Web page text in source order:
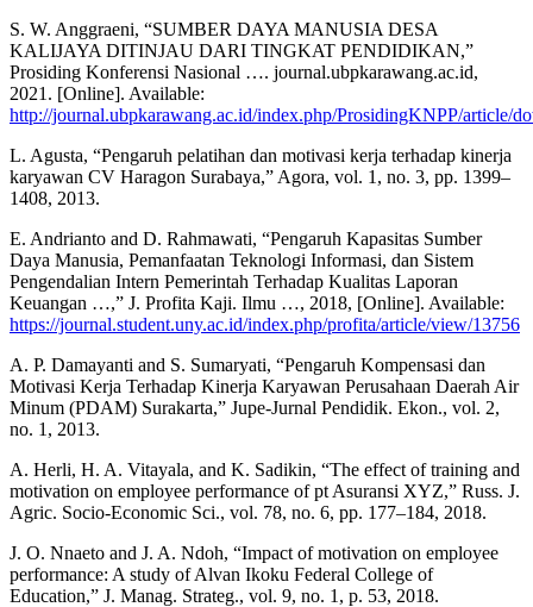
S. W. Anggraeni, “SUMBER DAYA MANUSIA DESA
KALIJAYA DITINJAU DARI TINGKAT PENDIDIKAN,”
Prosiding Konferensi Nasional …. journal.ubpkarawang.ac.id,
2021. [Online]. Available:
http://journal.ubpkarawang.ac.id/index.php/ProsidingKNPP/article/
L. Agusta, “Pengaruh pelatihan dan motivasi kerja terhadap kinerja
karyawan CV Haragon Surabaya,” Agora, vol. 1, no. 3, pp. 1399–
1408, 2013.
E. Andrianto and D. Rahmawati, “Pengaruh Kapasitas Sumber
Daya Manusia, Pemanfaatan Teknologi Informasi, dan Sistem
Pengendalian Intern Pemerintah Terhadap Kualitas Laporan
Keuangan …,” J. Profita Kaji. Ilmu …, 2018, [Online]. Available:
https://journal.student.uny.ac.id/index.php/profita/article/view/13756
A. P. Damayanti and S. Sumaryati, “Pengaruh Kompensasi dan
Motivasi Kerja Terhadap Kinerja Karyawan Perusahaan Daerah Air
Minum (PDAM) Surakarta,” Jupe-Jurnal Pendidik. Ekon., vol. 2,
no. 1, 2013.
A. Herli, H. A. Vitayala, and K. Sadikin, “The effect of training and
motivation on employee performance of pt Asuransi XYZ,” Russ. J.
Agric. Socio-Economic Sci., vol. 78, no. 6, pp. 177–184, 2018.
J. O. Nnaeto and J. A. Ndoh, “Impact of motivation on employee
performance: A study of Alvan Ikoku Federal College of
Education,” J. Manag. Strateg., vol. 9, no. 1, p. 53, 2018.